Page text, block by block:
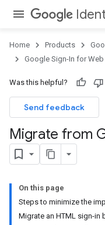
Home Products
Google Sign-In for Web
Was this helpful?
Send feedback
Migrate from
On this page
Steps to minimize the
Migrate an HTML sign-in